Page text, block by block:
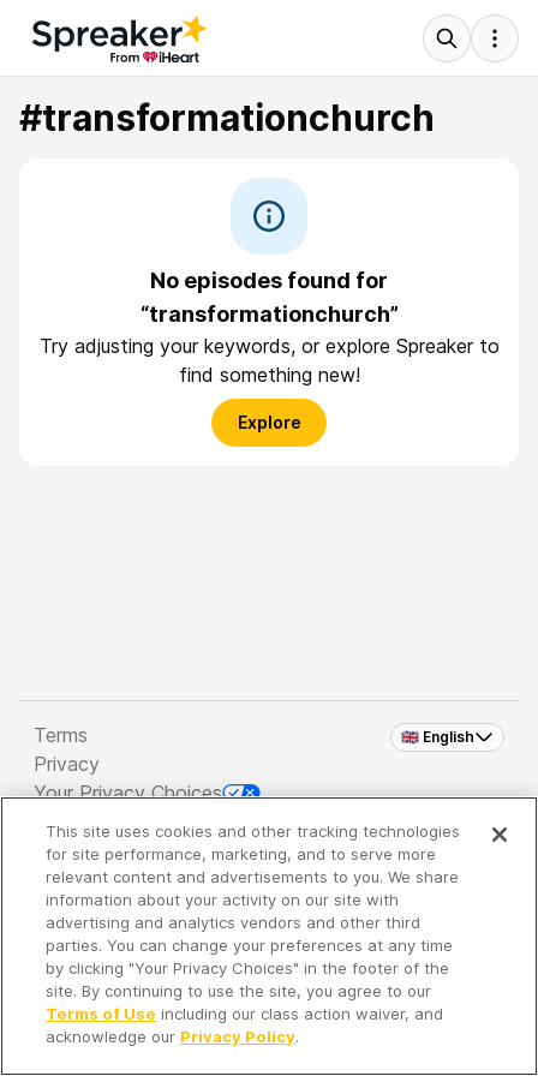
#transformationchurch
No episodes found for
“transformationchurch”
Try adjusting your keywords, or explore Spreaker to
find something new!
Explore
🇬🇧 English
Terms
Privacy
Your Privacy Choices
Copyright 2026 - Spreaker Inc. an iHeartMedia
Company
It's so quiet here...
Time to discover new episodes!
This site uses cookies and other tracking technologies
for site performance, marketing, and to serve more
relevant content and advertisements to you. We share
information about your activity on our site with
advertising and analytics vendors and other third
parties. You can change your preferences at any time
by clicking "Your Privacy Choices" in the footer of the
site. By continuing to use the site, you agree to our
Terms of Use including our class action waiver, and
acknowledge our Privacy Policy.